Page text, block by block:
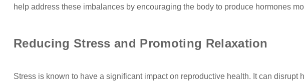
help address these imbalances by encouraging the body to produce hormones
Reducing Stress and Promoting Relaxation
Stress is known to have a significant impact on reproductive health. It can disrupt